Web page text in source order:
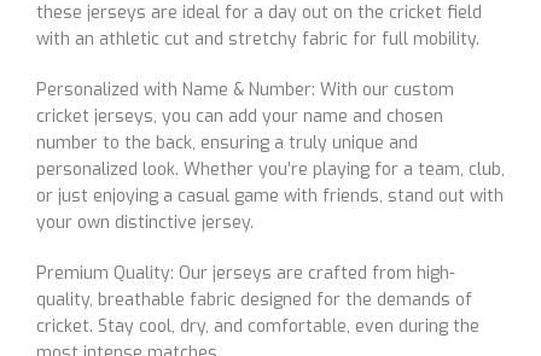
these jerseys are ideal for a day out on the cricket field
with an athletic cut and stretchy fabric for full mobility.
Personalized with Name & Number: With our custom
cricket jerseys, you can add your name and chosen
number to the back, ensuring a truly unique and
personalized look. Whether you’re playing for a team, club,
or just enjoying a casual game with friends, stand out with
your own distinctive jersey.
Premium Quality: Our jerseys are crafted from high-
quality, breathable fabric designed for the demands of
cricket. Stay cool, dry, and comfortable, even during the